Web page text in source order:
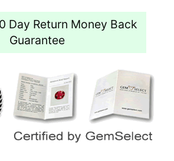
Day Return Money Back
Guarantee